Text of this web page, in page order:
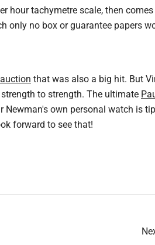
hour tachymetre scale, then
only no box or guarantee papers
auction that was also a big hit. But
to strength. The ultimate
own personal watch is
forward to see that!